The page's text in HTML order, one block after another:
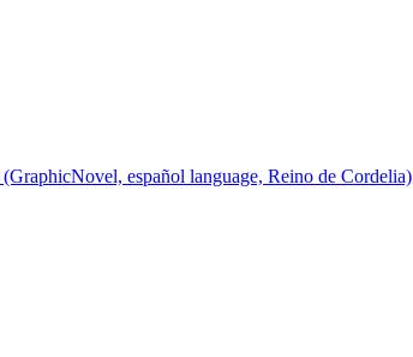
español language, Reino de Cordelia)